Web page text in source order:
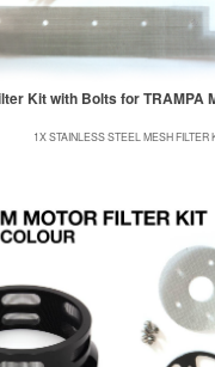
Kit with Bolts for TRAMPA
1X STAINLESS STEEL MESH FILTER